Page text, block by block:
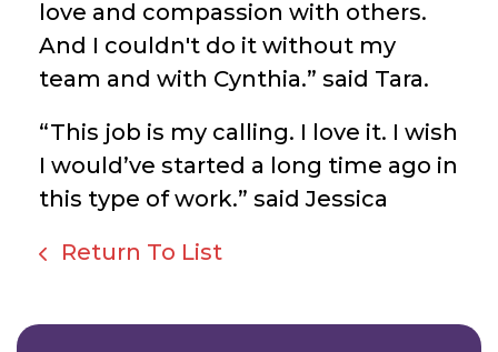
love and compassion with others.
And I couldn't do it without my
team and with Cynthia.” said Tara.
“This job is my calling. I love it. I wish
I would’ve started a long time ago in
this type of work.” said Jessica
Return To List